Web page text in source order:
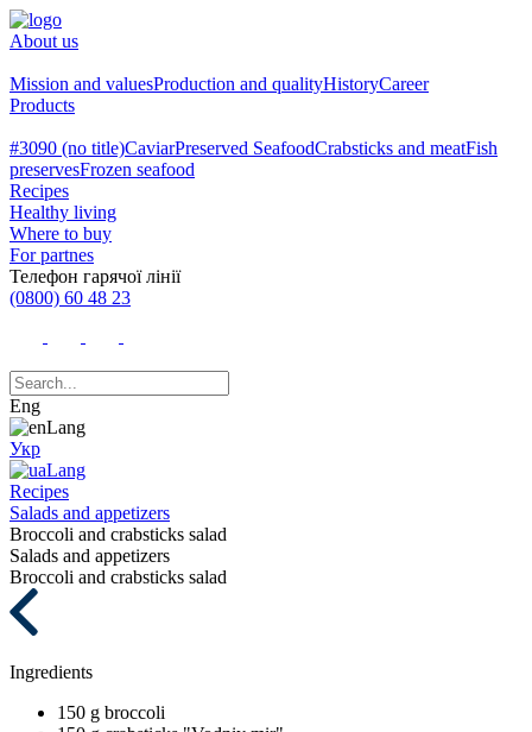
About us
Mission and valuesProduction and qualityHistoryCareer
Products
#3090 (no title)CaviarPreserved SeafoodCrabsticks and meatFish
preservesFrozen seafood
Recipes
Healthy living
Where to buy
For partnes
Телефон гарячої лінії
(0800) 60 48 23
Eng
Укр
Recipes
Salads and appetizers
Broccoli and crabsticks salad
Salads and appetizers
Broccoli and crabsticks salad
Ingredients
150 g broccoli